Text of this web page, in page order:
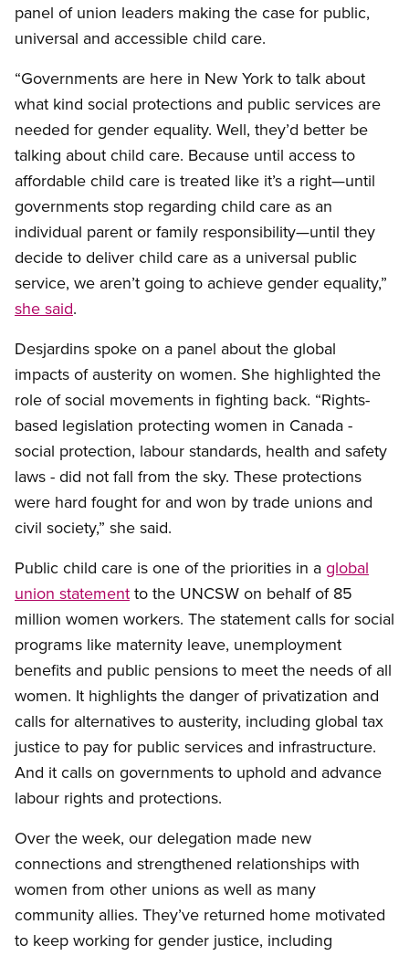
panel of union leaders making the case for public,
universal and accessible child care.
“Governments are here in New York to talk about
what kind social protections and public services are
needed for gender equality. Well, they’d better be
talking about child care. Because until access to
affordable child care is treated like it’s a right—until
governments stop regarding child care as an
individual parent or family responsibility—until they
decide to deliver child care as a universal public
service, we aren’t going to achieve gender equality,”
she said.
Desjardins spoke on a panel about the global
impacts of austerity on women. She highlighted the
role of social movements in fighting back. “Rights-
based legislation protecting women in Canada -
social protection, labour standards, health and safety
laws - did not fall from the sky. These protections
were hard fought for and won by trade unions and
civil society,” she said.
Public child care is one of the priorities in a global
union statement to the UNCSW on behalf of 85
million women workers. The statement calls for social
programs like maternity leave, unemployment
benefits and public pensions to meet the needs of all
women. It highlights the danger of privatization and
calls for alternatives to austerity, including global tax
justice to pay for public services and infrastructure.
And it calls on governments to uphold and advance
labour rights and protections.
Over the week, our delegation made new
connections and strengthened relationships with
women from other unions as well as many
community allies. They’ve returned home motivated
to keep working for gender justice, including